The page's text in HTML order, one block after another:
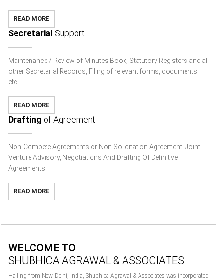
READ MORE
Secretarial Support
Maintenance / Review of Minutes Book, Statutory Registers and all
other Secretarial Records, Filing of relevant forms, documents
etc.
READ MORE
Drafting of Agreement
Non-Compete Agreements or Non Solicitation Agreement. Joint
Venture Advisory, Negotiations And Drafting Of Definitive
Agreements
READ MORE
WELCOME TO
SHUBHICA AGRAWAL & ASSOCIATES
Hailing from New Delhi, India, Shubhica Agrawal & Associates was incorporated